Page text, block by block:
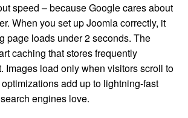
speed – because Google cares about
When you set up Joomla correctly, it
page loads under 2 seconds. The
caching that stores frequently
Images load only when visitors scroll to
add up to lightning-fast
engines love.